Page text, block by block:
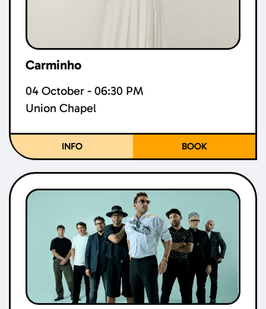
Carminho
04 October - 06:30 PM
Union Chapel
INFO BOOK